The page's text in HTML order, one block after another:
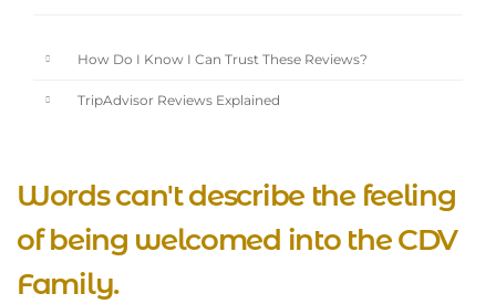
How Do I Know I Can Trust These Reviews?
TripAdvisor Reviews Explained
Words can't describe the feeling
of being welcomed into the CDV
Family.